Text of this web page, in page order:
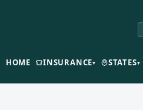
HOME INSURANCE▾ STATES▾